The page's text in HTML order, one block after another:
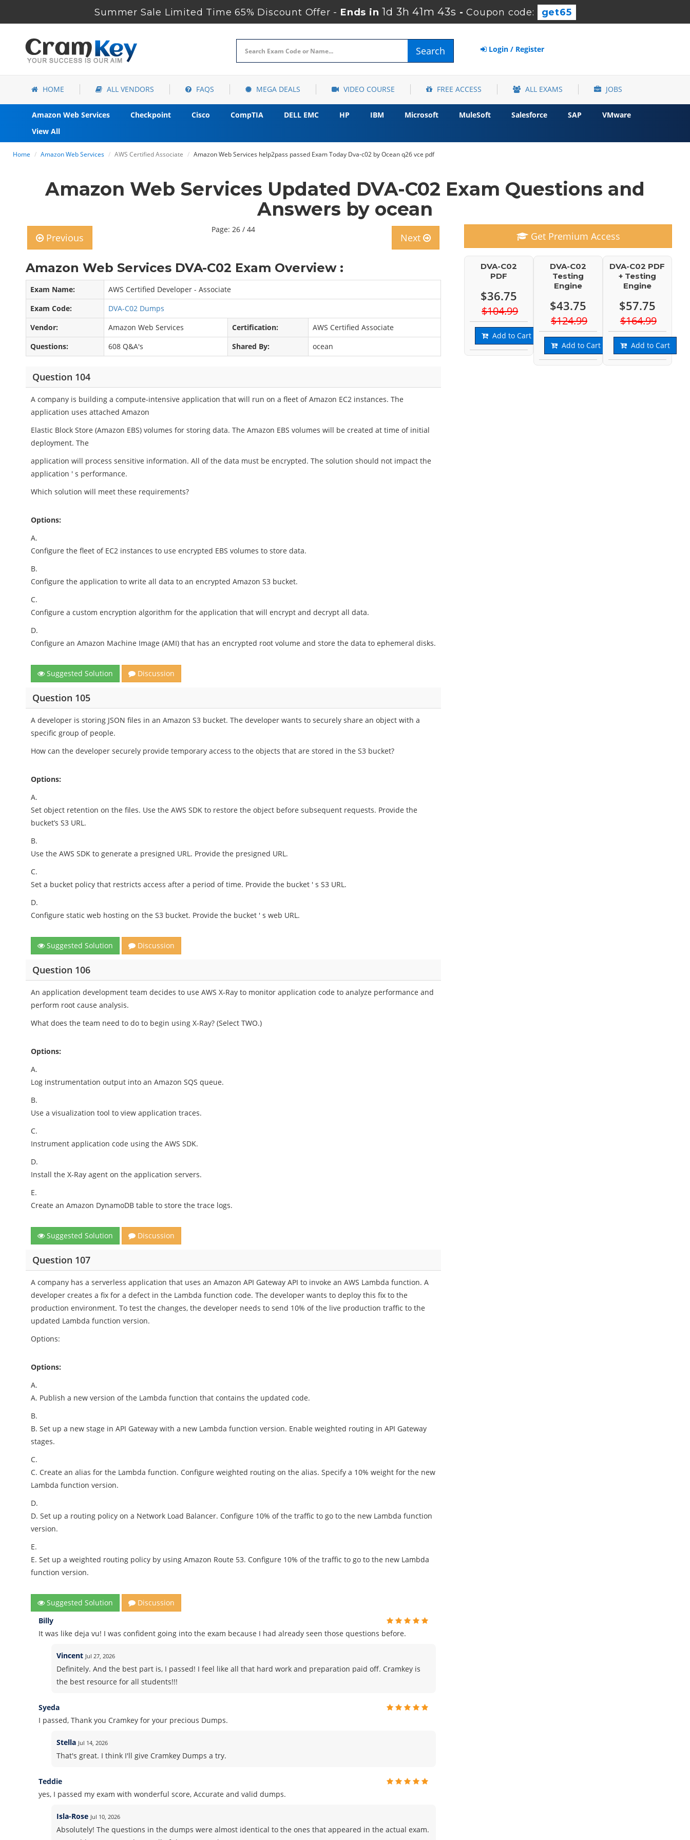
Summer Sale Limited Time 65% Discount Offer - Ends in1d 3h 41m 41s- Coupon code: get65
Search Login / Register
HOME ALL VENDORS FAQS MEGA DEALS VIDEO COURSE FREE ACCESS ALL EXAMS JOBS
Amazon Web Services Checkpoint Cisco CompTIA DELL EMC HP IBM Microsoft MuleSoft Salesforce SAP
VMware
View All
Home Amazon Web Services AWS Certified Associate Amazon Web Services help2pass passed Exam Today Dva-c02 by Ocean q26 vce pdf
Amazon Web Services Updated DVA-C02 Exam Questions and
Answers by ocean
Previous
Page: 26 / 44
Next
Amazon Web Services DVA-C02 Exam Overview :
Exam Name:
AWS Certified Developer - Associate
Exam Code:
DVA-C02 Dumps
Vendor:
Amazon Web Services Certification:
AWS Certified Associate
Questions:
608 Q&A's Shared By: ocean
Question 104
A company is building a compute-intensive application that will run on a fleet of Amazon EC2 instances. The
application uses attached Amazon
Elastic Block Store (Amazon EBS) volumes for storing data. The Amazon EBS volumes will be created at time of initial
deployment. The
application will process sensitive information. All of the data must be encrypted. The solution should not impact the
application ' s performance.
Which solution will meet these requirements?
Options:
A.
Configure the fleet of EC2 instances to use encrypted EBS volumes to store data.
B.
Configure the application to write all data to an encrypted Amazon S3 bucket.
C.
Configure a custom encryption algorithm for the application that will encrypt and decrypt all data.
D.
Configure an Amazon Machine Image (AMI) that has an encrypted root volume and store the data to ephemeral disks.
Suggested Solution Discussion
Question 105
A developer is storing JSON files in an Amazon S3 bucket. The developer wants to securely share an object with a
specific group of people.
How can the developer securely provide temporary access to the objects that are stored in the S3 bucket?
Options:
A.
Set object retention on the files. Use the AWS SDK to restore the object before subsequent requests. Provide the
bucket’s S3 URL.
B.
Use the AWS SDK to generate a presigned URL. Provide the presigned URL.
C.
Set a bucket policy that restricts access after a period of time. Provide the bucket ' s S3 URL.
D.
Configure static web hosting on the S3 bucket. Provide the bucket ' s web URL.
Suggested Solution Discussion
Question 106
An application development team decides to use AWS X-Ray to monitor application code to analyze performance and
perform root cause analysis.
What does the team need to do to begin using X-Ray? (Select TWO.)
Options:
A.
Log instrumentation output into an Amazon SQS queue.
B.
Use a visualization tool to view application traces.
C.
Instrument application code using the AWS SDK.
D.
Install the X-Ray agent on the application servers.
E.
Create an Amazon DynamoDB table to store the trace logs.
Suggested Solution Discussion
Question 107
A company has a serverless application that uses an Amazon API Gateway API to invoke an AWS Lambda function. A
developer creates a fix for a defect in the Lambda function code. The developer wants to deploy this fix to the
production environment. To test the changes, the developer needs to send 10% of the live production traffic to the
updated Lambda function version.
Options:
Options:
A.
A. Publish a new version of the Lambda function that contains the updated code.
B.
B. Set up a new stage in API Gateway with a new Lambda function version. Enable weighted routing in API Gateway
stages.
C.
C. Create an alias for the Lambda function. Configure weighted routing on the alias. Specify a 10% weight for the new
Lambda function version.
D.
D. Set up a routing policy on a Network Load Balancer. Configure 10% of the traffic to go to the new Lambda function
version.
E.
E. Set up a weighted routing policy by using Amazon Route 53. Configure 10% of the traffic to go to the new Lambda
function version.
Suggested Solution
Discussion
Billy
It was like deja vu! I was confident going into the exam because I had already seen those questions before.
Vincent Jul 27, 2026
Definitely. And the best part is, I passed! I feel like all that hard work and preparation paid off. Cramkey is
the best resource for all students!!!
Syeda
I passed, Thank you Cramkey for your precious Dumps.
Stella Jul 14, 2026
That's great. I think I'll give Cramkey Dumps a try.
Teddie
yes, I passed my exam with wonderful score, Accurate and valid dumps.
Isla-Rose Jul 10, 2026
Absolutely! The questions in the dumps were almost identical to the ones that appeared in the actual exam.
Get Premium Access
DVA-C02
PDF
$36.75
$104.99
Add to Cart
DVA-C02
Testing
Engine
$43.75
$124.99
Add to Cart
DVA-C02 PDF
+ Testing
Engine
$57.75
$164.99
Add to Cart